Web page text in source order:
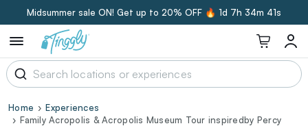
Midsummer sale ON! Get up to 20% OFF 🔥 1d 7h 34m 40s
Home
Experiences
Family Acropolis & Acropolis Museum Tour inspiredby Percy